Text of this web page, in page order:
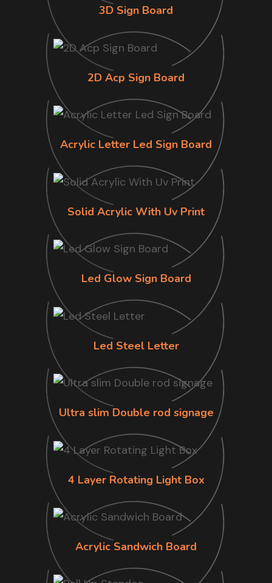
3D Sign Board
2D Acp Sign Board
Acrylic Letter Led Sign Board
Solid Acrylic With Uv Print
Led Glow Sign Board
Led Steel Letter
Ultra slim Double rod signage
4 Layer Rotating Light Box
Acrylic Sandwich Board